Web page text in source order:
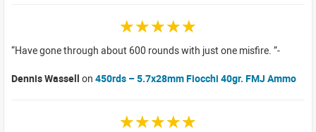
☆☆☆☆☆
Have gone through about 600 rounds with just one misfire.
Dennis Wassell on 450rds – 5.7x28mm Fiocchi 40gr. FMJ Ammo
☆☆☆☆☆